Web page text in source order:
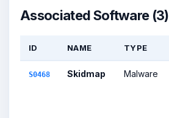
Associated Software (3)
ID NAME TYPE
S0468 Skidmap Malware